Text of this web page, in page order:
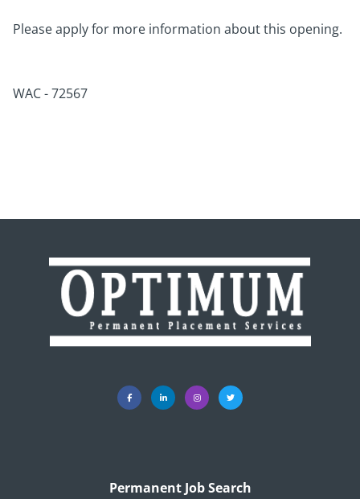
Please apply for more information about this opening.
WAC - 72567
Permanent Job Search